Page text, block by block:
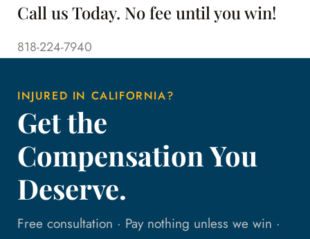
Call us Today. No fee until you win!
818-224-7940
INJURED IN CALIFORNIA?
Get the
Compensation You
Deserve.
Free consultation · Pay nothing unless we win ·